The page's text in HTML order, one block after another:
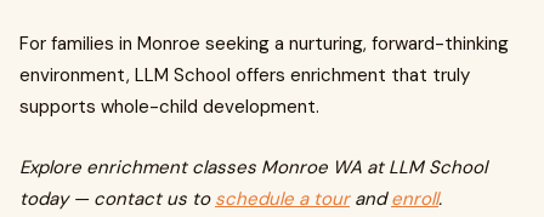
For families in Monroe seeking a nurturing, forward-thinking
environment, LLM School offers enrichment that truly
supports whole-child development.
Explore enrichment classes Monroe WA at LLM School
today — contact us to schedule a tourandenroll.